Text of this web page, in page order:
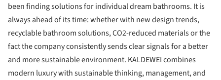
been finding solutions for individual dream bathrooms. It is
always ahead of its time: whether with new design trends,
recyclable bathroom solutions, CO2-reduced materials or the
fact the company consistently sends clear signals for a better
and more sustainable environment. KALDEWEI combines
modern luxury with sustainable thinking, management, and